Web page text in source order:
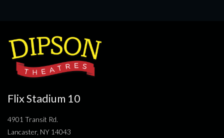
Flix Stadium 10
4901 Transit Rd.
Lancaster, NY 14043